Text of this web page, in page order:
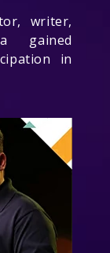
writer,
gained
in